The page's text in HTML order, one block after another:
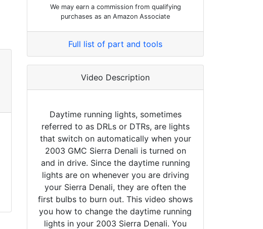
We may earn a commission from qualifying
purchases as an Amazon Associate
Full list of part and tools
Video Description
Daytime running lights, sometimes
referred to as DRLs or DTRs, are lights
that switch on automatically when your
2003 GMC Sierra Denali is turned on
and in drive. Since the daytime running
lights are on whenever you are driving
your Sierra Denali, they are often the
first bulbs to burn out. This video shows
you how to change the daytime running
lights in your 2003 Sierra Denali. You